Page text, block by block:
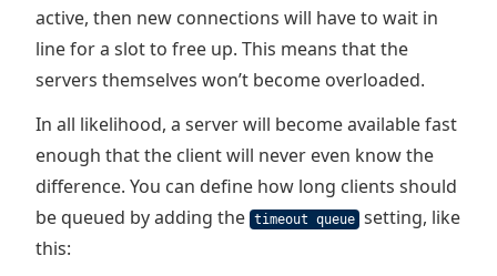
active, then new connections will have to wait in
line for a slot to free up. This means that the
servers themselves won’t become overloaded.
In all likelihood, a server will become available fast
enough that the client will never even know the
difference. You can define how long clients should
be queued by adding the timeout queue setting, like
this: